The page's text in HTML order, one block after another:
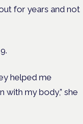
for years and not
helped me
with my body,” she